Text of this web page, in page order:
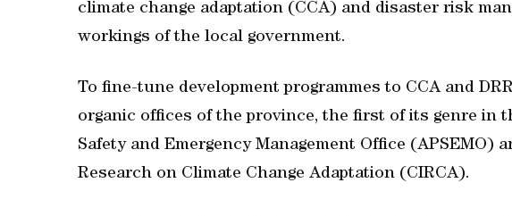
climate change adaptation (CCA) and disaster risk
workings of the local government.
To fine-tune development programmes to CCA and
organic offices of the province, the first of its genre in
Safety and Emergency Management Office (APSEMO)
Research on Climate Change Adaptation (CIRCA).